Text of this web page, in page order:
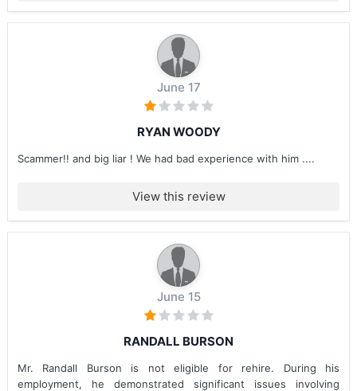
June 17
RYAN WOODY
Scammer!! and big liar ! We had bad experience with him ....
View this review
June 15
RANDALL BURSON
Mr. Randall Burson is not eligible for rehire. During his
employment, he demonstrated significant issues involving